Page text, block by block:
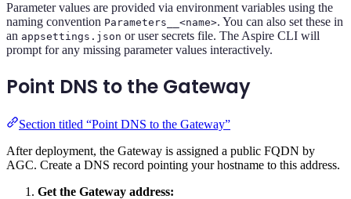
Parameter values are provided via environment variables using the
naming convention Parameters__<name>. You can also set these in
an appsettings.json or user secrets file. The Aspire CLI will
prompt for any missing parameter values interactively.
Point DNS to the Gateway
Section titled “Point DNS to the Gateway”
After deployment, the Gateway is assigned a public FQDN by
AGC. Create a DNS record pointing your hostname to this address.
Get the Gateway address: